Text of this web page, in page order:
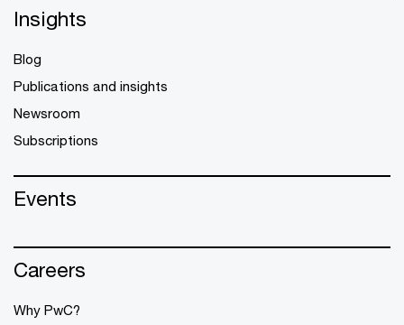
Insights
Blog
Publications and insights
Newsroom
Subscriptions
Events
Careers
Why PwC?